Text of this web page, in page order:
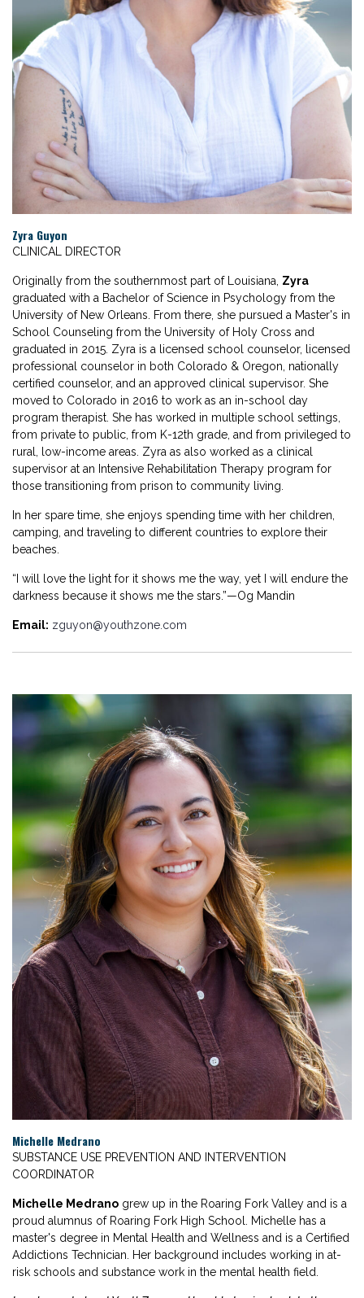
Zyra Guyon
CLINICAL DIRECTOR
Originally from the southernmost part of Louisiana, Zyra
graduated with a Bachelor of Science in Psychology from the
University of New Orleans. From there, she pursued a Master's in
School Counseling from the University of Holy Cross and
graduated in 2015. Zyra is a licensed school counselor, licensed
professional counselor in both Colorado & Oregon, nationally
certified counselor, and an approved clinical supervisor. She
moved to Colorado in 2016 to work as an in-school day
program therapist. She has worked in multiple school settings,
from private to public, from K-12th grade, and from privileged to
rural, low-income areas. Zyra as also worked as a clinical
supervisor at an Intensive Rehabilitation Therapy program for
those transitioning from prison to community living.
In her spare time, she enjoys spending time with her children,
camping, and traveling to different countries to explore their
beaches.
“I will love the light for it shows me the way, yet I will endure the
darkness because it shows me the stars.”—Og Mandin
Email: zguyon@youthzone.com
Michelle Medrano
SUBSTANCE USE PREVENTION AND INTERVENTION
COORDINATOR
Michelle Medrano grew up in the Roaring Fork Valley and is a
proud alumnus of Roaring Fork High School. Michelle has a
master's degree in Mental Health and Wellness and is a Certified
Addictions Technician. Her background includes working in at-
risk schools and substance work in the mental health field.